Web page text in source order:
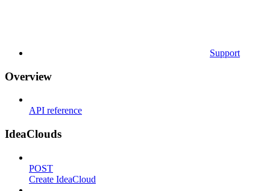
Support
Overview
API reference
IdeaClouds
POST
Create IdeaCloud